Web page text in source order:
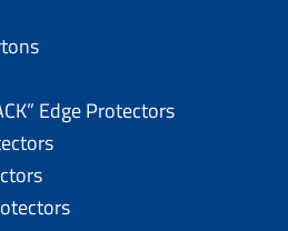
Edge Protectors